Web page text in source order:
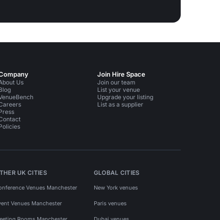
Us
Join Hire Space
Join our team
List your venue
Upgrade your listing
List as a supplier
UK CITIES
Venues Manchester
Venues Manchester
GLOBAL CITIES
New York venues
Paris venues